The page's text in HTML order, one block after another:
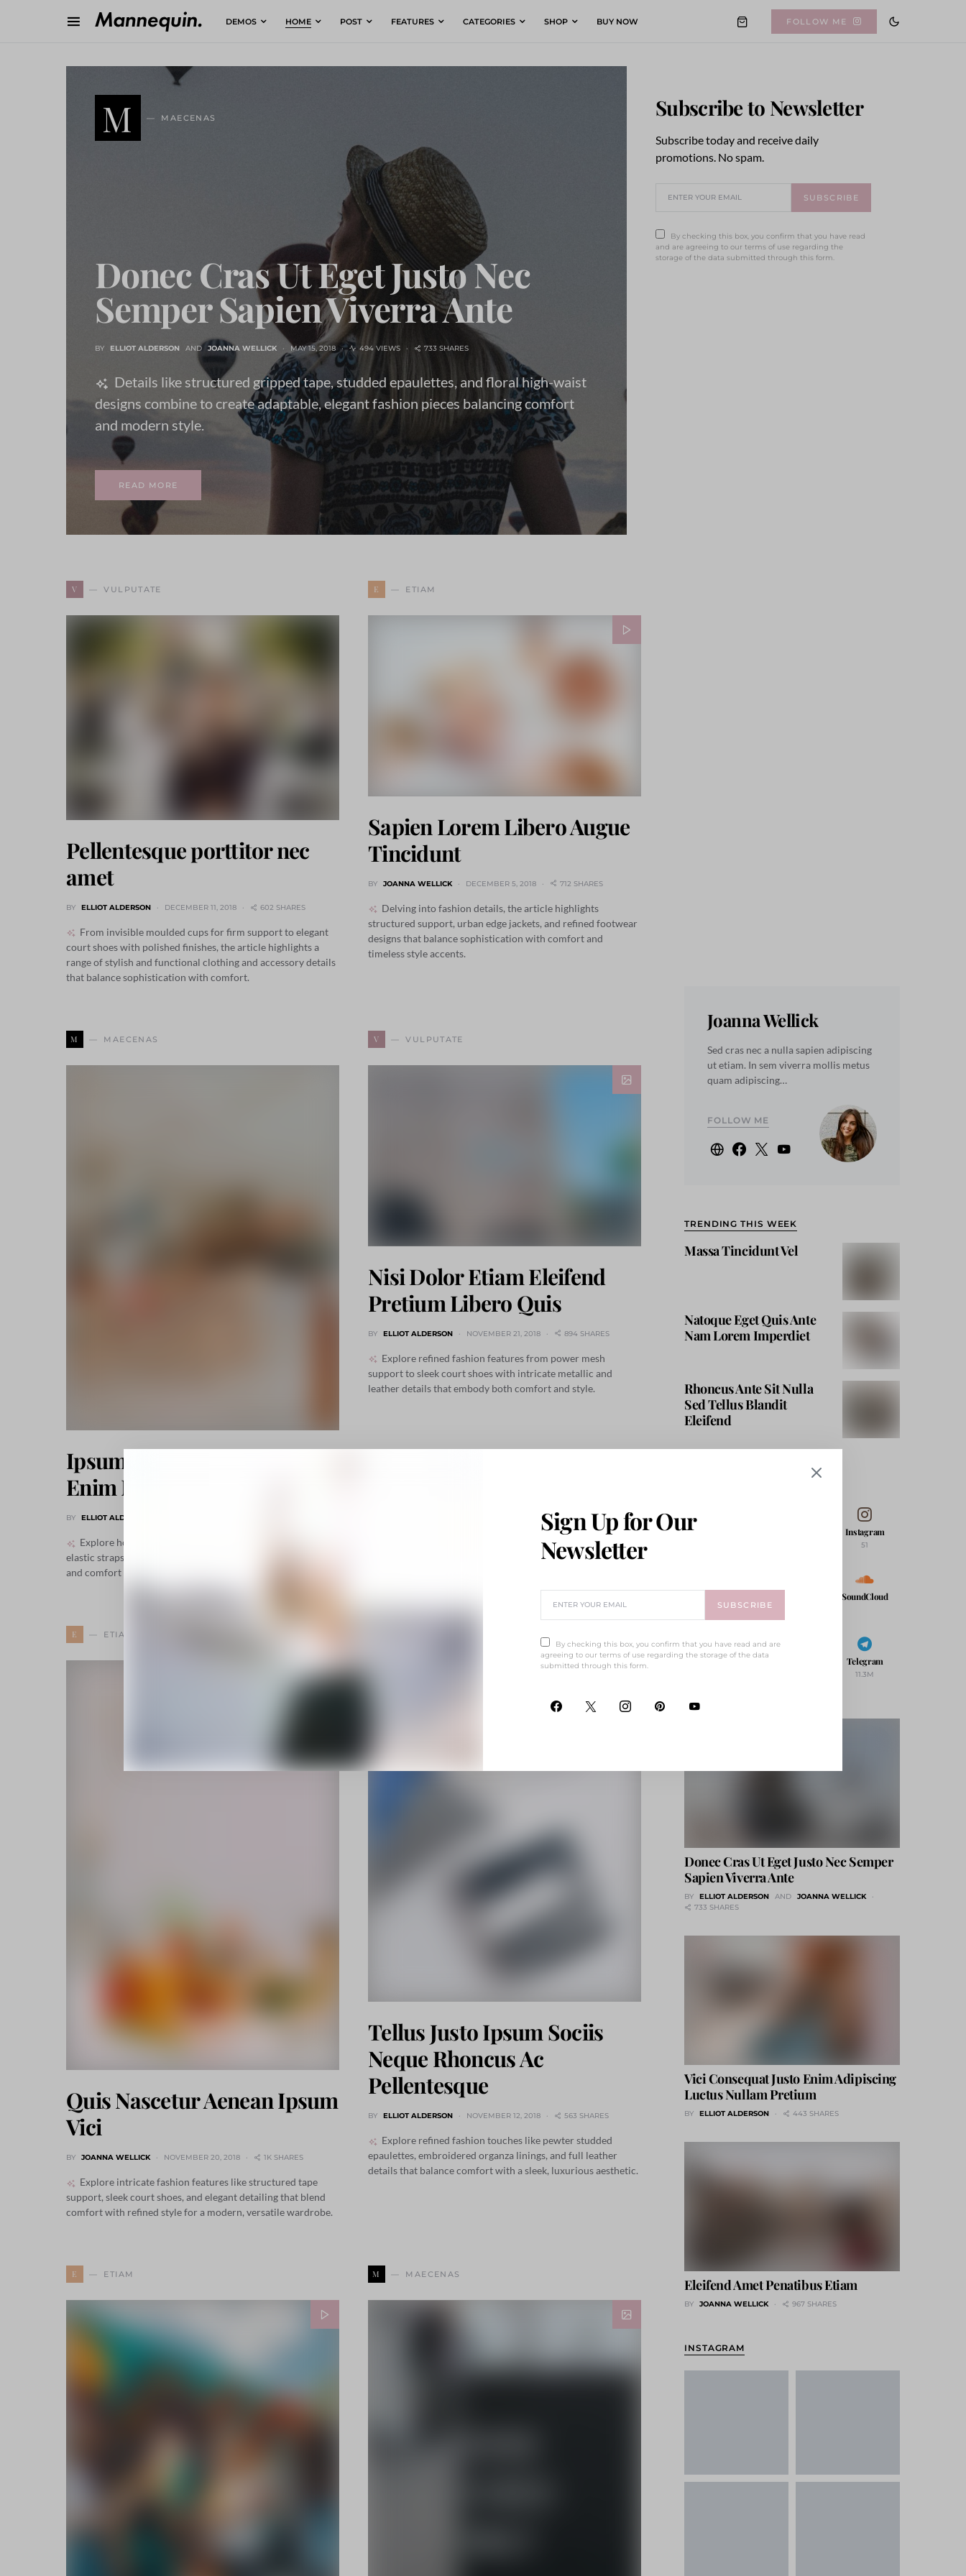
DEMOS HOME POST FEATURES CATEGORIES SHOP BUY NOW FOLLOW ME
M MAECENAS
Donec Cras Ut Eget Justo Nec
Semper Sapien Viverra Ante
BY ELLIOT ALDERSON AND JOANNA WELLICK MAY 15, 2018 494 VIEWS 733 SHARES
Details like structured gripped tape, studded epaulettes, and floral high-waist
designs combine to create adaptable, elegant fashion pieces balancing comfort
and modern style.
READ MORE
Subscribe to Newsletter
Subscribe today and receive daily
promotions. No spam.
SUBSCRIBE
By checking this box, you confirm that you have read
and are agreeing to our terms of use regarding the
storage of the data submitted through this form.
V VULPUTATE
Pellentesque porttitor nec
amet
BY ELLIOT ALDERSON DECEMBER 11, 2018 602 SHARES
From invisible moulded cups for firm support to elegant
court shoes with polished finishes, the article highlights a
range of stylish and functional clothing and accessory details
that balance sophistication with comfort.
E ETIAM
Sapien Lorem Libero Augue
Tincidunt
BY JOANNA WELLICK DECEMBER 5, 2018 712 SHARES
Delving into fashion details, the article highlights
structured support, urban edge jackets, and refined footwear
designs that balance sophistication with comfort and
timeless style accents.
M MAECENAS
Ipsum Sociis Ac Pretium
Enim Neque Luctus
BY ELLIOT ALDERSON
Explore how contemporary details like pewter studs,
elastic straps, and versatile flats create both sophistication
and comfort in everyday urban fashion.
V VULPUTATE
Nisi Dolor Etiam Eleifend
Pretium Libero Quis
BY ELLIOT ALDERSON NOVEMBER 21, 2018 894 SHARES
Explore refined fashion features from power mesh
support to sleek court shoes with intricate metallic and
leather details that embody both comfort and style.
E ETIAM
Quis Nascetur Aenean Ipsum
Vici
BY JOANNA WELLICK NOVEMBER 20, 2018 1K SHARES
Explore intricate fashion features like structured tape
support, sleek court shoes, and elegant detailing that blend
comfort with refined style for a modern, versatile wardrobe.
Tellus Justo Ipsum Sociis
Neque Rhoncus Ac
Pellentesque
BY ELLIOT ALDERSON NOVEMBER 12, 2018 563 SHARES
Explore refined fashion touches like pewter studded
epaulettes, embroidered organza linings, and full leather
details that balance comfort with a sleek, luxurious aesthetic.
E ETIAM M MAECENAS
Joanna Wellick
Sed cras nec a nulla sapien adipiscing
ut etiam. In sem viverra mollis metus
quam adipiscing…
FOLLOW ME
TRENDING THIS WEEK
Massa Tincidunt Vel
Natoque Eget Quis Ante
Nam Lorem Imperdiet
Rhoncus Ante Sit Nulla
Sed Tellus Blandit
Eleifend
Instagram
51
17K
SoundCloud
Behance Telegram
11.3M
Donec Cras Ut Eget Justo Nec Semper
Sapien Viverra Ante
BY ELLIOT ALDERSON AND
JOANNA WELLICK
733 SHARES
Vici Consequat Justo Enim Adipiscing
Luctus Nullam Pretium
BY ELLIOT ALDERSON 443 SHARES
Eleifend Amet Penatibus Etiam
BY JOANNA WELLICK 967 SHARES
INSTAGRAM
Sign Up for Our
Newsletter
SUBSCRIBE
By checking this box, you confirm that you have read and are
agreeing to our terms of use regarding the storage of the data
submitted through this form.